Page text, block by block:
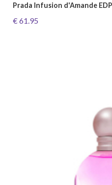
Prada Infusion d'Amande
€ 61.95